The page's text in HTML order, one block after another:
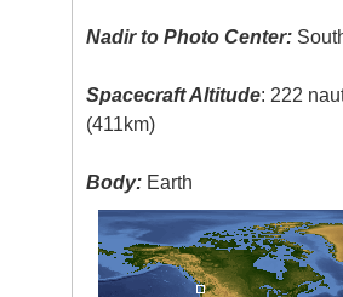
Nadir to Photo Center:
Spacecraft Altitude: 222
(411km)
Body: Earth